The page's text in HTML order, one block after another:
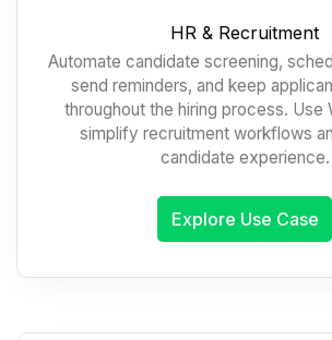
HR & Recruitment
Automate candidate screening,
send reminders, and keep
throughout the hiring process. Use
simplify recruitment workflows
candidate experience.
Explore Use Case